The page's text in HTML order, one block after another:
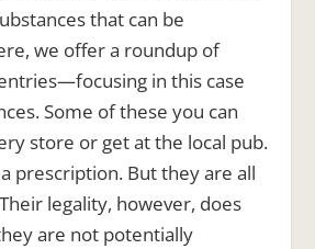
that can be
we offer a roundup of
in this case
Some of these you can
store or get at the local pub.
prescription. But they are all
legality, however, does
are not potentially